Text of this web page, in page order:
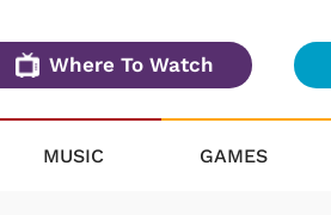
Where To Watch
MUSIC GAMES